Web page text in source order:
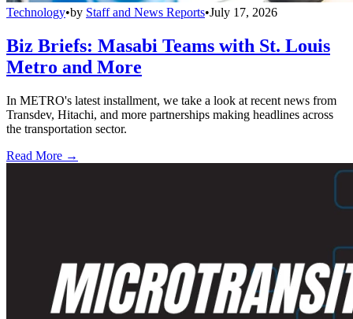
Technology•by Staff and News Reports•July 17, 2026
Biz Briefs: Masabi Teams with St. Louis
Metro and More
In METRO's latest installment, we take a look at recent news from
Transdev, Hitachi, and more partnerships making headlines across
the transportation sector.
Read More →